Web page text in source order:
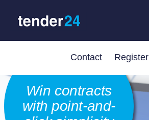
Win contracts
with point-and-
Contact Register